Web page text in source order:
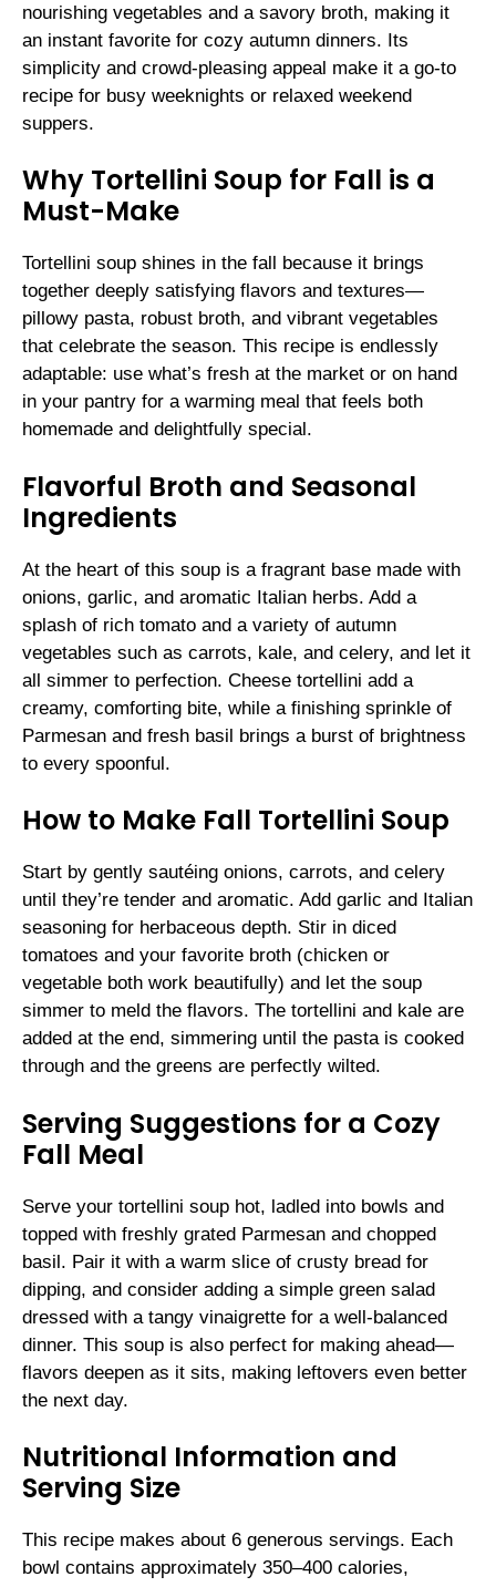
nourishing vegetables and a savory broth, making it
an instant favorite for cozy autumn dinners. Its
simplicity and crowd-pleasing appeal make it a go-to
recipe for busy weeknights or relaxed weekend
suppers.
Why Tortellini Soup for Fall is a
Must-Make
Tortellini soup shines in the fall because it brings
together deeply satisfying flavors and textures—
pillowy pasta, robust broth, and vibrant vegetables
that celebrate the season. This recipe is endlessly
adaptable: use what’s fresh at the market or on hand
in your pantry for a warming meal that feels both
homemade and delightfully special.
Flavorful Broth and Seasonal
Ingredients
At the heart of this soup is a fragrant base made with
onions, garlic, and aromatic Italian herbs. Add a
splash of rich tomato and a variety of autumn
vegetables such as carrots, kale, and celery, and let it
all simmer to perfection. Cheese tortellini add a
creamy, comforting bite, while a finishing sprinkle of
Parmesan and fresh basil brings a burst of brightness
to every spoonful.
How to Make Fall Tortellini Soup
Start by gently sautéing onions, carrots, and celery
until they’re tender and aromatic. Add garlic and Italian
seasoning for herbaceous depth. Stir in diced
tomatoes and your favorite broth (chicken or
vegetable both work beautifully) and let the soup
simmer to meld the flavors. The tortellini and kale are
added at the end, simmering until the pasta is cooked
through and the greens are perfectly wilted.
Serving Suggestions for a Cozy
Fall Meal
Serve your tortellini soup hot, ladled into bowls and
topped with freshly grated Parmesan and chopped
basil. Pair it with a warm slice of crusty bread for
dipping, and consider adding a simple green salad
dressed with a tangy vinaigrette for a well-balanced
dinner. This soup is also perfect for making ahead—
flavors deepen as it sits, making leftovers even better
the next day.
Nutritional Information and
Serving Size
This recipe makes about 6 generous servings. Each
bowl contains approximately 350–400 calories,